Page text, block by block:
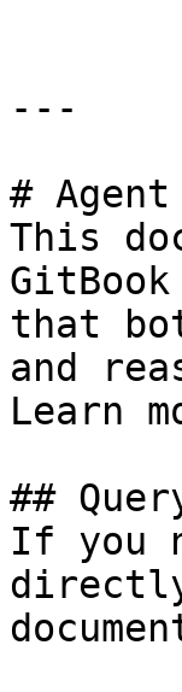
---
#
This
that
and
Learn
##
If you